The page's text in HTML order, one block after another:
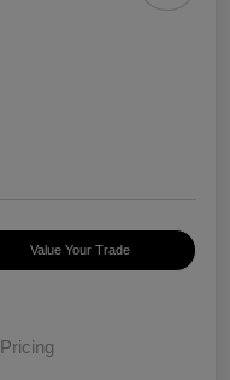
Value Your Trade
Pricing